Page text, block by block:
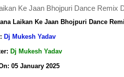
Ke Jaan Bhojpuri Dance Remix
Laikan Ke Jaan Bhojpuri Dance
Dj Mukesh Yadav
Dj Mukesh Yadav
05 January 2025